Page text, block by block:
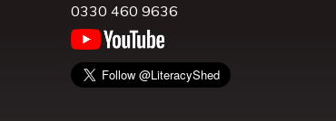
0330 460 9636